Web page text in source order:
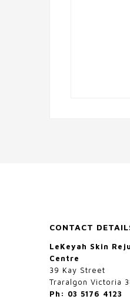
CONTACT
LeKeyah Skin
Centre
39 Kay Street
Traralgon Victoria
Ph: 03 5176 4123